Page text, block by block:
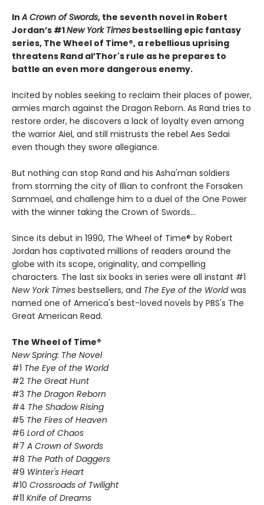
InA Crown of Swords, the seventh novel in Robert
Jordan’s #1New York Times bestselling epic fantasy
series, The Wheel of Time®, a rebellious uprising
threatens Rand al’Thor's rule as he prepares to
battle an even more dangerous enemy.
Incited by nobles seeking to reclaim their places of power,
armies march against the Dragon Reborn. As Rand tries to
restore order, he discovers a lack of loyalty even among
the warrior Aiel, and still mistrusts the rebel Aes Sedai
even though they swore allegiance.
But nothing can stop Rand and his Asha'man soldiers
from storming the city of Illian to confront the Forsaken
Sammael, and challenge him to a duel of the One Power
with the winner taking the Crown of Swords...
Since its debut in 1990, The Wheel of Time® by Robert
Jordan has captivated millions of readers around the
globe with its scope, originality, and compelling
characters. The last six books in series were all instant #1
New York Times bestsellers, and The Eye of the Worldwas
named one of America's best-loved novels by PBS's The
Great American Read.
The Wheel of Time®
New Spring: The Novel
#1 The Eye of the World
#2 The Great Hunt
#3 The Dragon Reborn
#4 The Shadow Rising
#5 The Fires of Heaven
#6 Lord of Chaos
#7 A Crown of Swords
#8 The Path of Daggers
#9 Winter's Heart
#10 Crossroads of Twilight
#11 Knife of Dreams